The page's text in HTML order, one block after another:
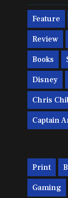
Feature
Review
Books
Disney
Chris
Captain
Print
Gaming